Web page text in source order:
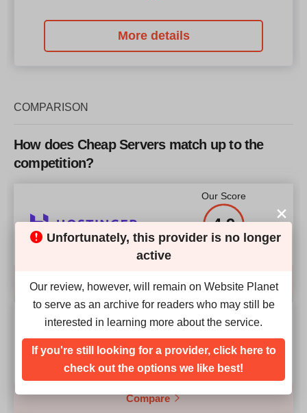
More details
COMPARISON
How does Cheap Servers match up to the
competition?
Our Score
4.9
Compare
4.9
Compare
Unfortunately, this provider is no longer
active
Our review, however, will remain on Website Planet
to serve as an archive for readers who may still be
interested in learning more about the service.
If you're still looking for a provider, click here to
check out the options we like best!